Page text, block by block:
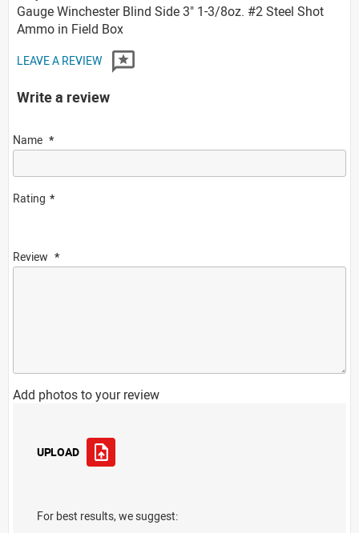
Gauge Winchester Blind Side 3" 1-3/8oz. #2 Steel Shot
Ammo in Field Box
LEAVE A REVIEW
Write a review
Name
Rating
Review
Add photos to your review
UPLOAD
For best results, we suggest: